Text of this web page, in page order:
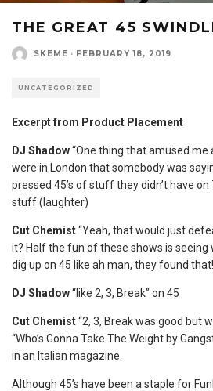
THE GREAT 45
SKEME · FEBRUARY 18, 2019
UNCATEGORIZED
Excerpt from Product Placement
DJ Shadow“One thing that amused me
were in London that somebody was
pressed 45’s of stuff they didn’t have on
stuff (laughter)
Cut Chemist“Yeah, that would just
it? Half the fun of these shows is seeing
dig up on 45 like ah man, they found
DJ Shadow“like 2, 3, Break” on 45
Cut Chemist“2, 3, Break was good but
“Who’s Gonna Take The Weight by
in an Italian magazine.
Although 45’s have been a staple for